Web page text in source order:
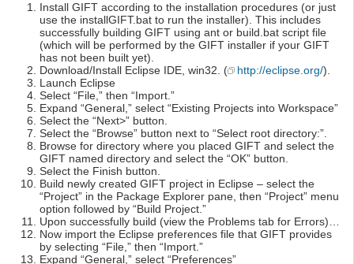
Install GIFT according to the installation procedures (or just
use the installGIFT.bat to run the installer). This includes
successfully building GIFT using ant or build.bat script file
(which will be performed by the GIFT installer if your GIFT
has not been built yet).
Download/Install Eclipse IDE, win32. (
http://eclipse.org/).
Launch Eclipse
Select “File,” then “Import.”
Expand “General,” select “Existing Projects into Workspace”
Select the “Next>” button.
Select the “Browse” button next to “Select root directory:”.
Browse for directory where you placed GIFT and select the
GIFT named directory and select the “OK” button.
Select the Finish button.
Build newly created GIFT project in Eclipse – select the
“Project” in the Package Explorer pane, then “Project” menu
option followed by “Build Project.”
Upon successfully build (view the Problems tab for Errors)…
Now import the Eclipse preferences file that GIFT provides
by selecting “File,” then “Import.”
Expand “General,” select “Preferences”